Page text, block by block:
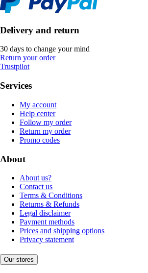
Delivery and return
30 days to change your mind
Return your order
Trustpilot
Services
My account
Help center
Follow my order
Return my order
Promo codes
About
About us?
Contact us
Terms & Conditions
Returns & Refunds
Legal disclaimer
Payment methods
Prices and shipping options
Privacy statement
Our stores